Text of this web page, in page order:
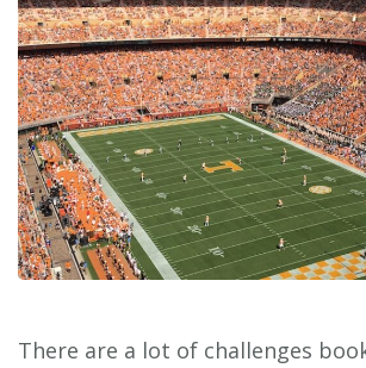
There are a lot of challenges